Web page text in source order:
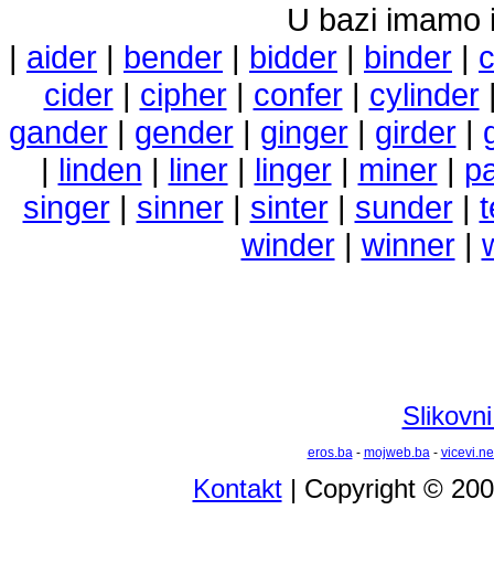
U bazi imamo
| aider | bender | bidder | binder |
cider| cipher| confer| cylinder
gander| gender| ginger| girder|
| linden | liner| linger| miner|
singer| sinner| sinter| sunder|
winder| winner|
eros.ba- mojweb.ba-
Kontakt| Copyright ©